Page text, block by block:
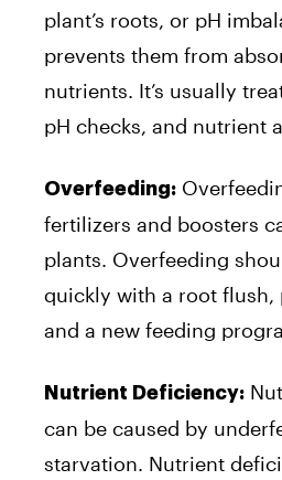
plant’s roots, or pH
prevents them from
nutrients. It’s usually
pH checks, and nutrient
Overfeeding:
fertilizers and boosters
plants. Overfeeding
quickly with a root flush,
and a new feeding
Nutrient Deficiency:
can be caused by
starvation. Nutrient